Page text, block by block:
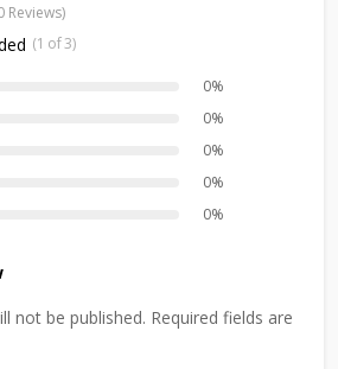
Reviews)
(1 of 3)
0%
0%
0%
0%
0%
not be published. Required fields are